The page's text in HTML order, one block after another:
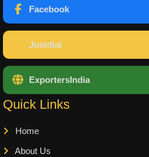
Facebook
Justdial
ExportersIndia
Quick Links
Home
About Us